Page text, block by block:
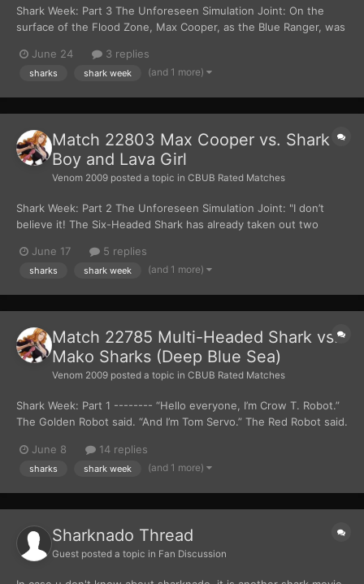
Shark Week: Part 3 The Unforeseen Simulation Joint: On the
surface of the Flood Zone, Max Cooper, as the Blue Ranger, was
Blue Ranger yelled, as he was holding his Blue Shark Fighting
Fins. Max lunged forward, and his body...
June 24 3 replies
sharks shark week (and 1 more)
Match 22803 Max Cooper vs. Shark
Boy and Lava Girl
Venom 2009 posted a topic in CBUB Rated Matches
Shark Week: Part 2 The Unforeseen Simulation Joint: "I don’t
believe it! The Six-Headed Shark has already taken out two
were just small fries compared to the last Mako Shark." Tom said.
***** Back in the man-ma...
June 17 5 replies
sharks shark week (and 1 more)
Match 22785 Multi-Headed Shark vs.
Mako Sharks (Deep Blue Sea)
Venom 2009 posted a topic in CBUB Rated Matches
Shark Week: Part 1 -------- “Hello everyone, I’m Crow T. Robot.”
The Golden Robot said. “And I’m Tom Servo.” The Red Robot said.
Joint.” Crow and Tom were sitting inside an announcer booth,
that was locate...
June 8 14 replies
sharks shark week (and 1 more)
Sharknado Thread
Guest posted a topic in Fan Discussion